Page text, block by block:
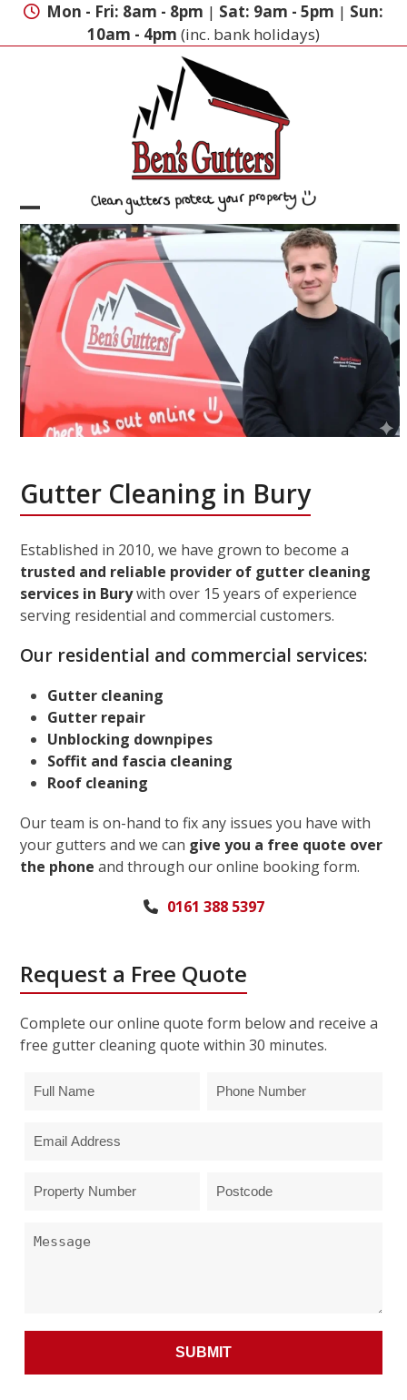
Skip
Mon - Fri: 8am - 8pm | Sat: 9am - 5pm | Sun:
10am - 4pm (inc. bank holidays)
Open
mobile
menu
Close
mobile
menu
Gutter Cleaning in Bury
Established in 2010, we have grown to become a
trusted and reliable provider of gutter cleaning
services in Burywith over 15 years of experience
serving residential and commercial customers.
Our residential and commercial services:
Gutter cleaning
Gutter repair
Unblocking downpipes
Soffit and fascia cleaning
Roof cleaning
Our team is on-hand to fix any issues you have with
your gutters and we can give you a free quote over
the phone and through our online booking form.
0161 388 5397
Request a Free Quote
Complete our online quote form below and receive a
free gutter cleaning quote within 30 minutes.